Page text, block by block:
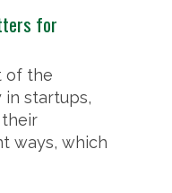
for
of the
in startups,
ways, which